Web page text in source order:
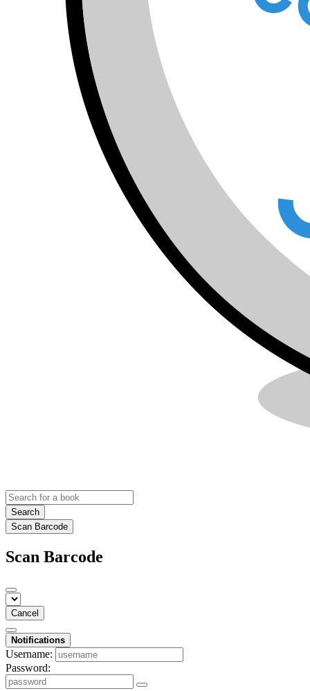
Search
Scan Barcode
Scan Barcode
Cancel
Notifications
Username:
Password: